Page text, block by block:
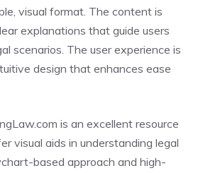
visual format. The content is
explanations that guide users
scenarios. The user experience is
design that enhances ease
is an excellent resource
visual aids in understanding legal
based approach and high-